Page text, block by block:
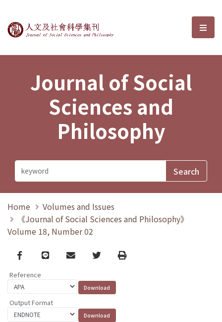
Journal of Social Sciences and選
Journal of Social
Sciences and
Philosophy
Home
Volumes and Issues
《Journal of Social Sciences and Philosophy》
Volume 18, Number 02
Facebook
line email TwitterPrint
Reference
Output Format